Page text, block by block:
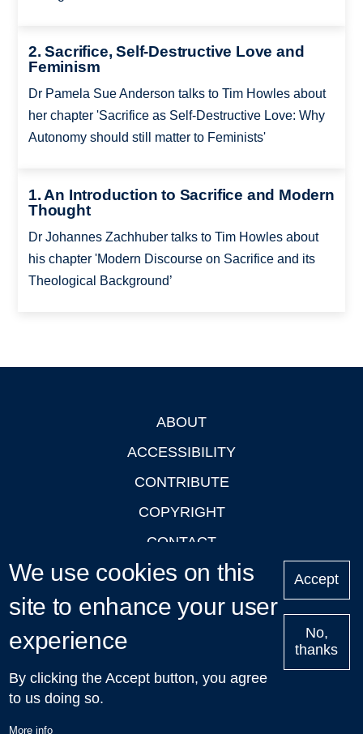
2. Sacrifice, Self-Destructive Love and
Feminism
Dr Pamela Sue Anderson talks to Tim Howles about
her chapter 'Sacrifice as Self-Destructive Love: Why
Autonomy should still matter to Feminists'
1. An Introduction to Sacrifice and Modern
Thought
Dr Johannes Zachhuber talks to Tim Howles about
his chapter 'Modern Discourse on Sacrifice and its
Theological Background’
ABOUT
ACCESSIBILITY
CONTRIBUTE
COPYRIGHT
CONTACT
PRIVACY
LOGIN
Upcoming
Talks in Oxford
We use cookies on this
site to enhance your user
experience
By clicking the Accept button, you agree
to us doing so.
More info
Accept
No,
thanks